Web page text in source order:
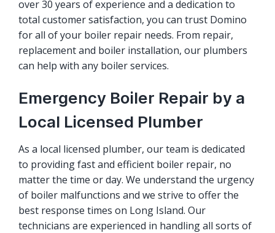
over 30 years of experience and a dedication to
total customer satisfaction, you can trust Domino
for all of your boiler repair needs. From repair,
replacement and boiler installation, our plumbers
can help with any boiler services.
Emergency Boiler Repair by a
Local Licensed Plumber
As a local licensed plumber, our team is dedicated
to providing fast and efficient boiler repair, no
matter the time or day. We understand the urgency
of boiler malfunctions and we strive to offer the
best response times on Long Island. Our
technicians are experienced in handling all sorts of